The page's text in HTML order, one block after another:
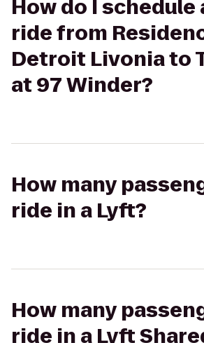
How do I schedule
ride from
Detroit Livonia to
at 97 Winder?
How many
ride in a Lyft?
How many
ride in a Lyft